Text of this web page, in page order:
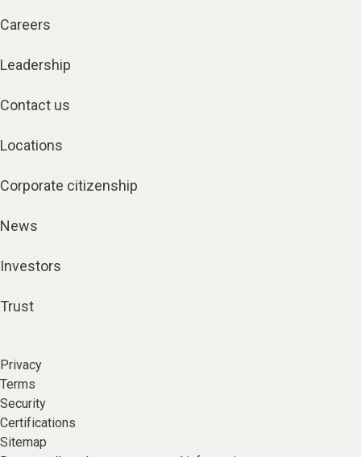
Careers
Leadership
Contact us
Locations
Corporate citizenship
News
Investors
Trust
Privacy
Terms
Security
Certifications
Sitemap